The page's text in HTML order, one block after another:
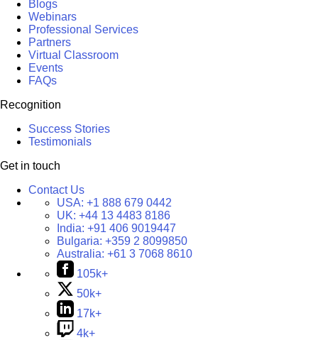
Blogs
Webinars
Professional Services
Partners
Virtual Classroom
Events
FAQs
Recognition
Success Stories
Testimonials
Get in touch
Contact Us
USA: +1 888 679 0442
UK: +44 13 4483 8186
India: +91 406 9019447
Bulgaria: +359 2 8099850
Australia: +61 3 7068 8610
105k+
50k+
17k+
4k+